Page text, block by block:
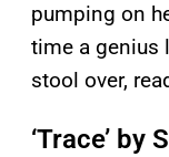
pumping on
time a genius
stool over,
‘Trace’ by